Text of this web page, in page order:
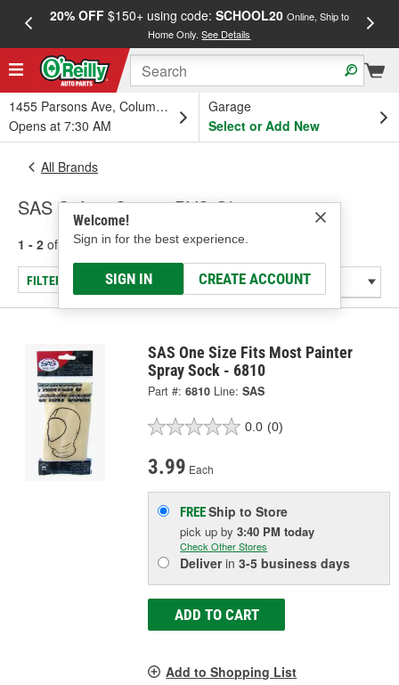
20% OFF$150+ using code: SCHOOL20 Online, Ship to
Home Only.See Details
1455 Parsons Ave, Columbus, OH
Opens at 7:30 AM
Garage
Select or Add New
Welcome!
Sign in for the best experience.
SIGN IN CREATE ACCOUNT
All Brands
SAS Safety Corp. - PVC Gloves
1 - 2 of results for SAS Safety Corp.
FILTER/REFINE
SAS One Size Fits Most Painter
Spray Sock - 6810
Part #: 6810 Line: SAS
0.0 (0)
3.99 Each
FREEShip to Store
pick upby3:40 PM today
Check Other Stores
Deliverin3-5 business days
ADD TO CART
Add to Shopping List